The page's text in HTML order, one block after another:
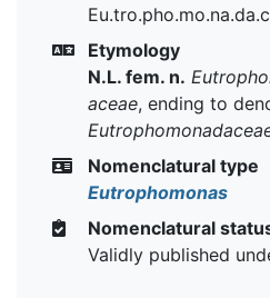
Etymology
N.L. fem. n.
aceae, ending to
Nomenclatural type
Eutrophomonas
Nomenclatural
Validly published